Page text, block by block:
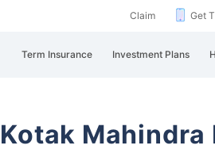
Claim Get
Term Insurance Investment Plans
Mahindra